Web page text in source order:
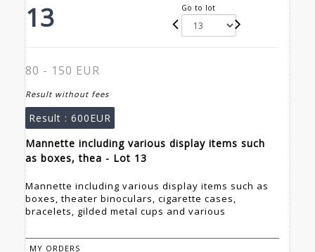
13 Go to lot
80 - 150 EUR
Result without fees
Result : 600EUR
Mannette including various display items such
as boxes, thea - Lot 13
Mannette including various display items such as
boxes, theater binoculars, cigarette cases,
bracelets, gilded metal cups and various
MY ORDERS